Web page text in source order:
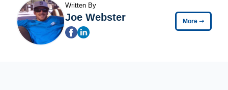
Written By
Joe Webster More ➞